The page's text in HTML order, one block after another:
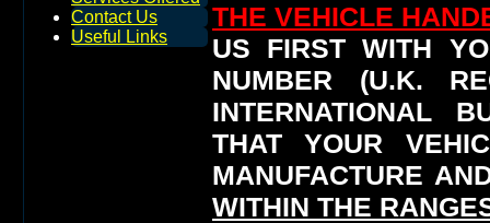
Contact Us
Useful Links
THE VEHICLE
US FIRST WITH
NUMBER (U.K.
INTERNATIONAL
THAT YOUR
MANUFACTURE
WITHIN THE